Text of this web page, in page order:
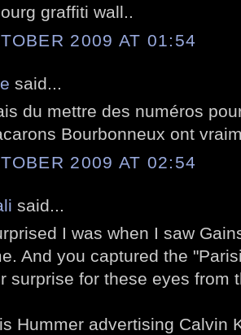
graffiti wall..
2009 AT 01:54
said...
du mettre des numéros
Bourbonneux ont
2009 AT 02:54
said...
I was when I saw
And you captured the
surprise for these eyes from
Hummer advertising Calvin